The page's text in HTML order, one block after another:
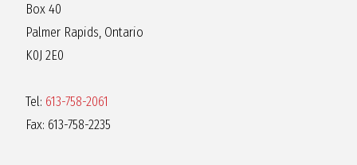
Box 40
Palmer Rapids, Ontario
K0J 2E0
Tel: 613-758-2061
Fax: 613-758-2235